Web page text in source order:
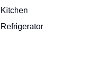
Kitchen
Refrigerator